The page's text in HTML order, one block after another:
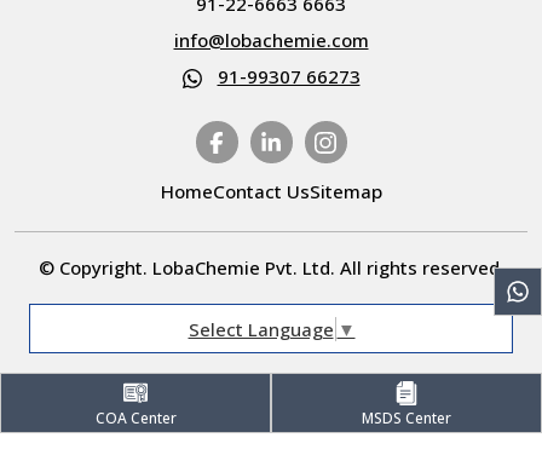
COA Center MSDS Center
info@lobachemie.com
91-99307 66273
HomeContact UsSitemap
© Copyright. LobaChemie Pvt. Ltd. All rights reserved.
Select Language ▼